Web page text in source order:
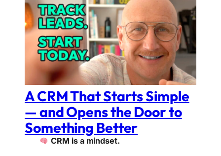
A CRM That Starts Simple
— and Opens the Door to
Something Better
CRM is a mindset.